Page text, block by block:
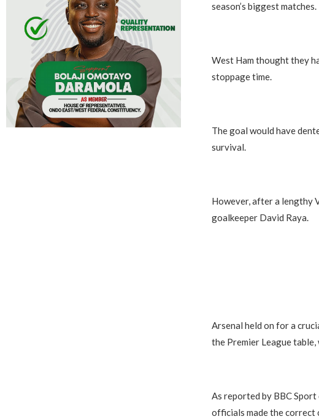
season’s biggest matches.
West Ham thought they
stoppage time.
The goal would have
survival.
However, after a lengthy
goalkeeper David Raya.
Arsenal held on for a
the Premier League
As reported by BBC Sport
officials made the correct